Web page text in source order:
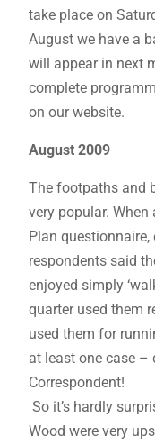
take place on
August we have a
will appear in next
complete
on our website.
August 2009
The footpaths and
very popular.
Plan
respondents said
enjoyed simply
quarter used them
used them for
at least one case –
Correspondent!
So it’s hardly
Wood were very